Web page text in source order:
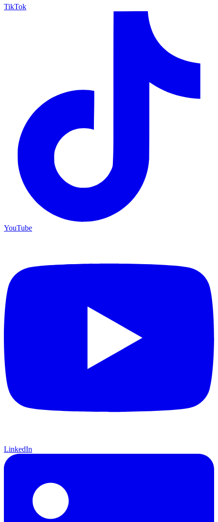
TikTok
YouTube
LinkedIn